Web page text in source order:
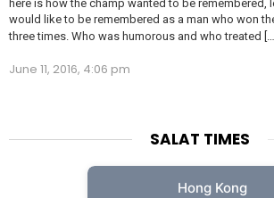
here is how the champ wanted to be remembered,
would like to be remembered as a man who won
three times. Who was humorous and who treated […]
June 11, 2016, 4:06 pm
SALAT TIMES
Hong Kong